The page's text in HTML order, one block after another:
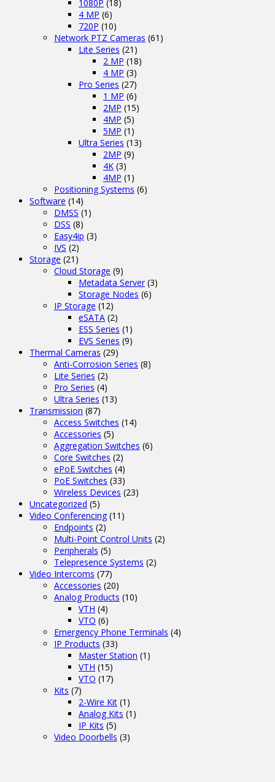
1080P (18)
4 MP (6)
720P (10)
Network PTZ Cameras (61)
Lite Series (21)
2 MP (18)
4 MP (3)
Pro Series (27)
1 MP (6)
2MP (15)
4MP (5)
5MP (1)
Ultra Series (13)
2MP (9)
4K (3)
4MP (1)
Positioning Systems (6)
Software (14)
DMSS (1)
DSS (8)
Easy4ip (3)
IVS (2)
Storage (21)
Cloud Storage (9)
Metadata Server (3)
Storage Nodes (6)
IP Storage (12)
eSATA (2)
ESS Series (1)
EVS Series (9)
Thermal Cameras (29)
Anti-Corrosion Series (8)
Lite Series (2)
Pro Series (4)
Ultra Series (13)
Transmission (87)
Access Switches (14)
Accessories (5)
Aggregation Switches (6)
Core Switches (2)
ePoE Switches (4)
PoE Switches (33)
Wireless Devices (23)
Uncategorized (5)
Video Conferencing (11)
Endpoints (2)
Multi-Point Control Units (2)
Peripherals (5)
Telepresence Systems (2)
Video Intercoms (77)
Accessories (20)
Analog Products (10)
VTH (4)
VTO (6)
Emergency Phone Terminals (4)
IP Products (33)
Master Station (1)
VTH (15)
VTO (17)
Kits (7)
2-Wire Kit (1)
Analog Kits (1)
IP Kits (5)
Video Doorbells (3)